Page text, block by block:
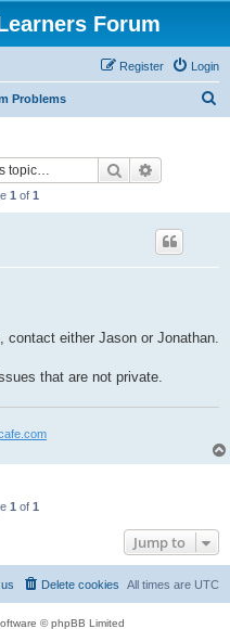
Forum
Login
Register
Problems
Search
1 of 1
contact either Jason or Jonathan.
that are not private.
1 of 1
Jump to
All times are UTC
Delete cookies
© phpBB Limited